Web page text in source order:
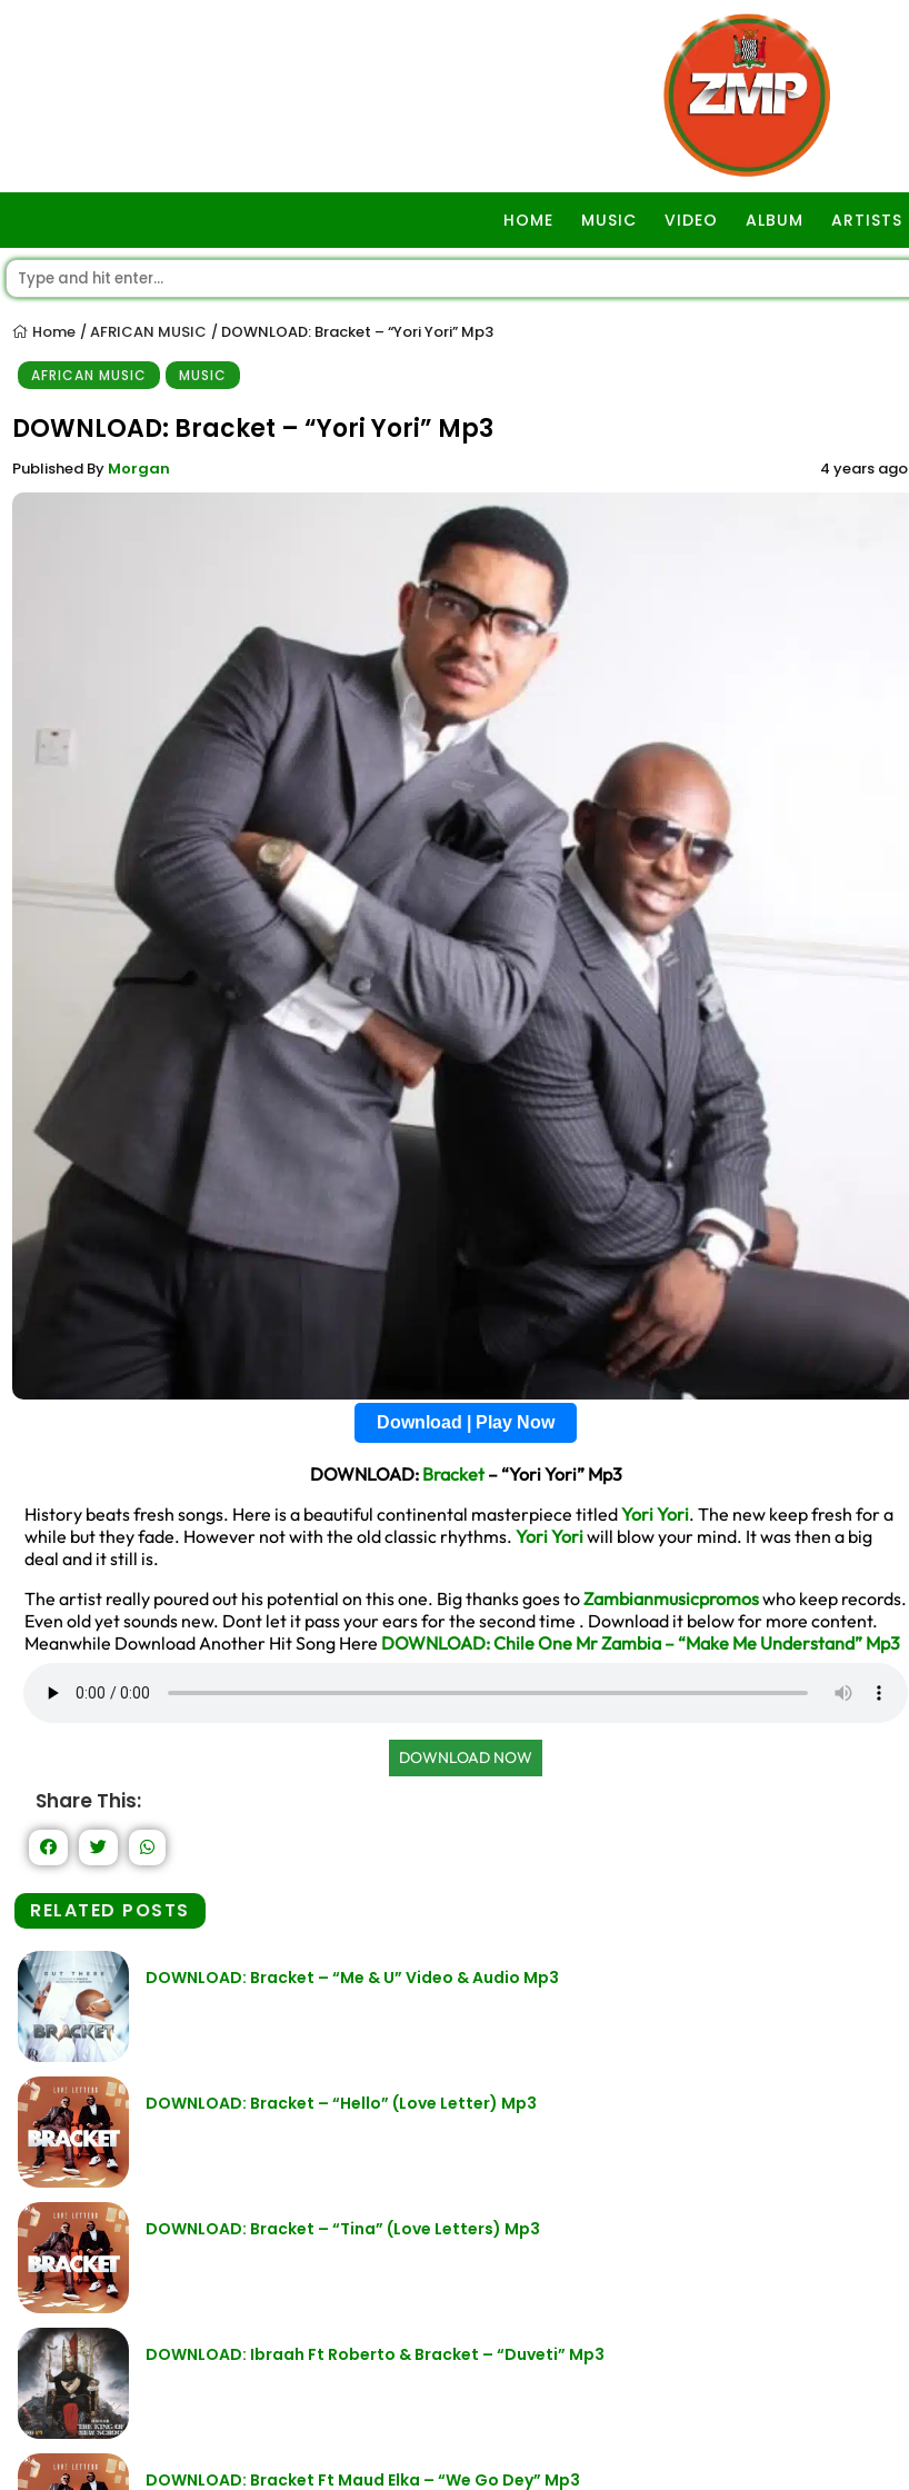
HOME MUSIC VIDEO ALBUM ARTISTS
Home / AFRICAN MUSIC / DOWNLOAD: Bracket – “Yori Yori” Mp3
AFRICAN MUSIC MUSIC
DOWNLOAD: Bracket – “Yori Yori” Mp3
Published By Morgan 4 years ago
Download | Play Now
DOWNLOAD: Bracket– “Yori Yori” Mp3
History beats fresh songs. Here is a beautiful continental masterpiece titledYori Yori. The new keep fresh for a
while but they fade. However not with the old classic rhythms. Yori Yoriwill blow your mind. It was then a big
deal and it still is.
The artist really poured out his potential on this one. Big thanks goes toZambianmusicpromoswho keep records.
Even old yet sounds new. Dont let it pass your ears for the second time . Download it below for more content.
Meanwhile Download Another Hit Song Here DOWNLOAD: Chile One Mr Zambia – “Make Me Understand” Mp3
DOWNLOAD NOW
Share This:
RELATED POSTS
DOWNLOAD: Bracket – “Me & U” Video & Audio Mp3
DOWNLOAD: Bracket – “Hello” (Love Letter) Mp3
DOWNLOAD: Bracket – “Tina” (Love Letters) Mp3
DOWNLOAD: Ibraah Ft Roberto & Bracket – “Duveti” Mp3
DOWNLOAD: Bracket Ft Maud Elka – “We Go Dey” Mp3